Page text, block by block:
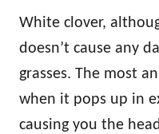
White clover,
doesn’t cause any
grasses. The most
when it pops up in
causing you the